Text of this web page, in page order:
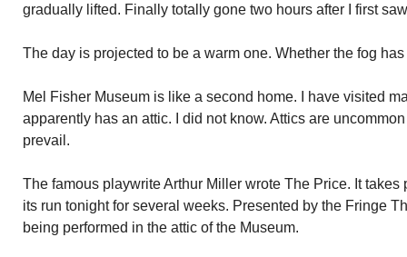
gradually lifted. Finally totally gone two hours after I first
The day is projected to be a warm one. Whether the fog
Mel Fisher Museum is like a second home. I have visited
apparently has an attic. I did not know. Attics are
prevail.
The famous playwrite Arthur Miller wrote The Price. It
its run tonight for several weeks. Presented by the Fringe
being performed in the attic of the Museum.